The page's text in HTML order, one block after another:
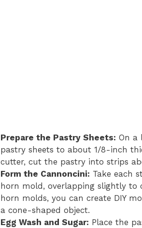
Prepare the Pastry Sheets: On a
pastry sheets to about 1/8-inch
cutter, cut the pastry into strips
Form the Cannoncini: Take each
horn mold, overlapping slightly to
horn molds, you can create DIY
a cone-shaped object.
Egg Wash and Sugar: Place the